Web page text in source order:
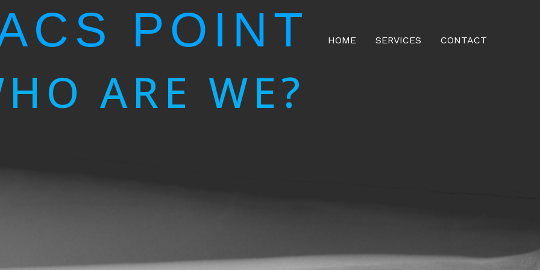
HOME SERVICES CONTACT
POINT
ARE WE?